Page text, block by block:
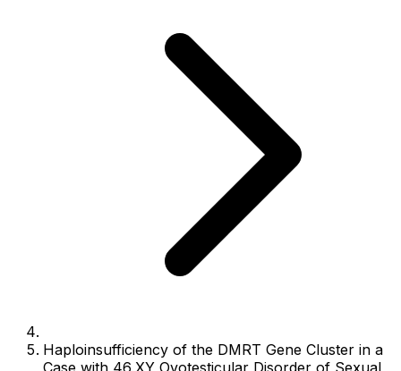
Haploinsufficiency of the DMRT Gene Cluster in a
Case with 46,XY Ovotesticular Disorder of Sexual